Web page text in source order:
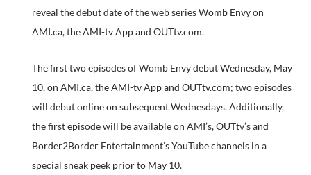
reveal the debut date of the web series Womb Envy on
AMI.ca, the AMI-tv App and OUTtv.com.
The first two episodes of Womb Envy debut Wednesday, May
10, on AMI.ca, the AMI-tv App and OUTtv.com; two episodes
will debut online on subsequent Wednesdays. Additionally,
the first episode will be available on AMI’s, OUTtv’s and
Border2Border Entertainment’s YouTube channels in a
special sneak peek prior to May 10.